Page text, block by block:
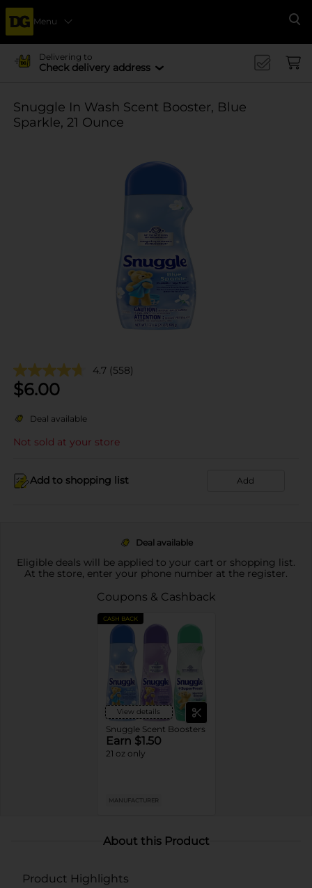
Menu
Delivering to
Check delivery address
Snuggle In Wash Scent Booster, Blue
Sparkle, 21 Ounce
4.7 (558)
$6.00
Deal available
Not sold at your store
Add to shopping list Add
Deal available
Eligible deals will be applied to your cart or shopping list.
At the store, enter your phone number at the register.
Coupons & Cashback
CASH BACK
View details
Snuggle Scent Boosters
Earn $1.50
21 oz only
MANUFACTURER
About this Product
Product Highlights